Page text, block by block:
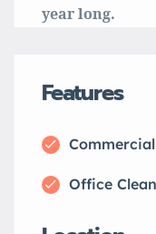
year long.
Features
Office